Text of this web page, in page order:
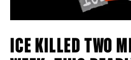
ICE KILLED TWO